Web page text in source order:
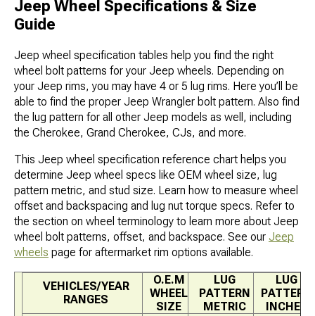
Jeep Wheel Specifications & Size
Guide
Jeep wheel specification tables help you find the right
wheel bolt patterns for your Jeep wheels. Depending on
your Jeep rims, you may have 4 or 5 lug rims. Here you’ll be
able to find the proper Jeep Wrangler bolt pattern. Also find
the lug pattern for all other Jeep models as well, including
the Cherokee, Grand Cherokee, CJs, and more.
This Jeep wheel specification reference chart helps you
determine Jeep wheel specs like OEM wheel size, lug
pattern metric, and stud size. Learn how to measure wheel
offset and backspacing and lug nut torque specs. Refer to
the section on wheel terminology to learn more about Jeep
wheel bolt patterns, offset, and backspace. See our Jeep
wheels page for aftermarket rim options available.
VEHICLES/YEAR
RANGES
O.E.M
WHEEL
SIZE
LUG
PATTERN
METRIC
LUG
PATTERN
INCHES